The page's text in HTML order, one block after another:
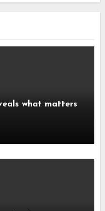
what matters